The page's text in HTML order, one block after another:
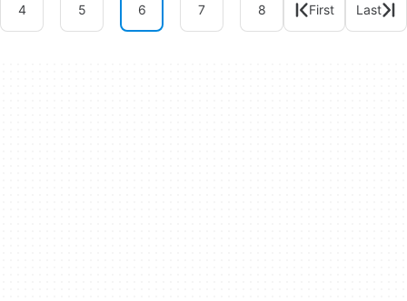
4 5 6 7 8 First Last